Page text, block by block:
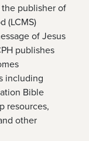
the publisher of
(LCMS)
of Jesus
publishes
including
Bible
resources,
other